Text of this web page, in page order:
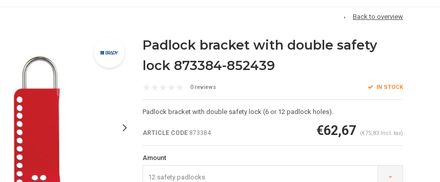
Back to overview
Padlock bracket with double safety
lock 873384-852439
0 reviews IN STOCK
Padlock bracket with double safety lock (6 or 12 padlock holes).
ARTICLE CODE873384 €62,67 (€75,83 Incl. tax)
Amount
12 safety padlocks